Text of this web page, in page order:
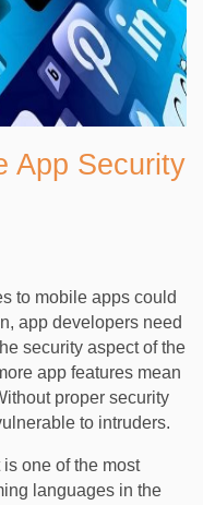
App Security
to mobile apps could
app developers need
security aspect of the
app features mean
proper security
to intruders.
one of the most
languages in the